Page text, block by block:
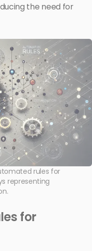
the need for
rules for
representing
for